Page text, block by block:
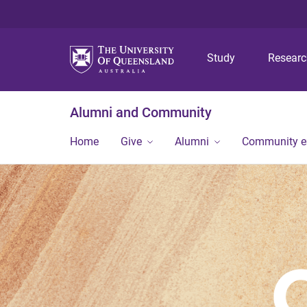
Study
Alumni and Community
Home Give Alumni Community